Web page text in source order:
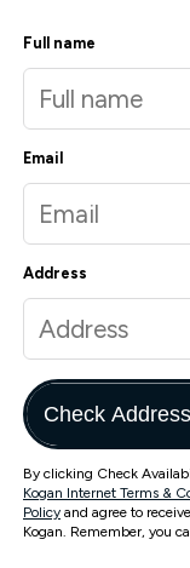
Full name
Email
Address
Check Address
By clicking Check
Kogan Internet Terms &
Policy and agree to
Kogan. Remember, you